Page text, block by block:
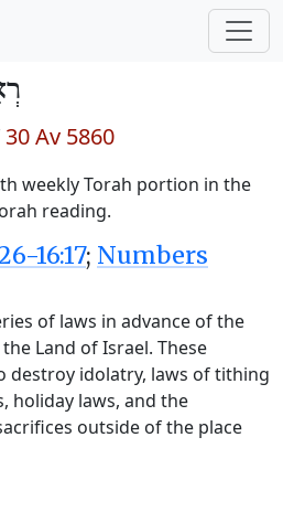
30 Av 5860
weekly Torah portion in the
reading.
16:17; Numbers
of laws in advance of the
Land of Israel. These
destroy idolatry, laws of tithing
holiday laws, and the
outside of the place